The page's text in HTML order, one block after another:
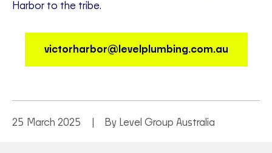
Harbor to the tribe.
victorharbor@levelplumbing.com.au
25 March 2025 By Level Group Australia